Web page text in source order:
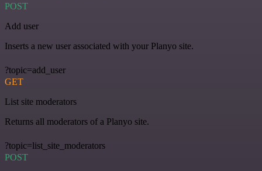
POST
Add user
Inserts a new user associated with your Planyo site.
?topic=add_user
GET
List site moderators
Returns all moderators of a Planyo site.
?topic=list_site_moderators
POST